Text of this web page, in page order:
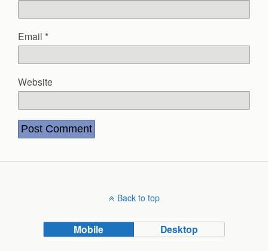
Email *
Website
Back to top
Mobile Desktop